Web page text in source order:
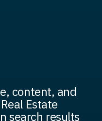
content, and
Estate
search results